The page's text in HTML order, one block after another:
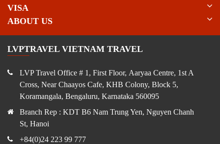
VISA
ABOUT US
LVPTRAVEL VIETNAM TRAVEL
LVP Travel Office # 1, First Floor, Aaryaa Centre, 1st A
Cross, Near Chaayos Cafe, KHB Colony, Block 5,
Koramangala, Bengaluru, Karnataka 560095
Branch Rep : KDT B6 Nam Trung Yen, Nguyen Chanh
St, Hanoi
+84(0)24 223 99 777